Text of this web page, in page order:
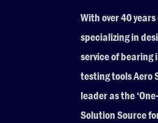
With over 40
specializing in
service of
testing tools Aero
leader as the
Solution Source